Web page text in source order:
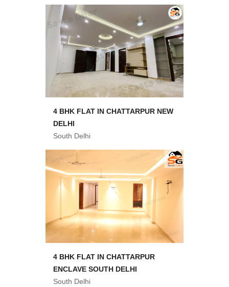
4 BHK FLAT IN CHATTARPUR NEW
DELHI
South Delhi
4 BHK FLAT IN CHATTARPUR
ENCLAVE SOUTH DELHI
South Delhi